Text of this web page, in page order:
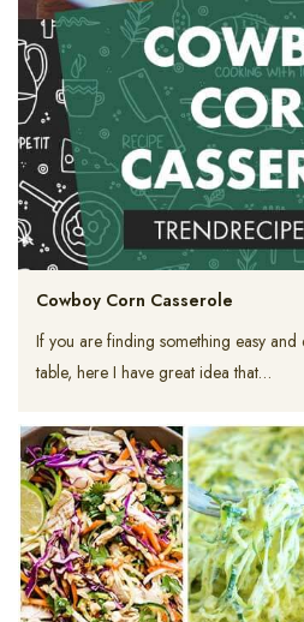
Cowboy Corn Casserole
If you are finding something easy
table, here I have great idea that…